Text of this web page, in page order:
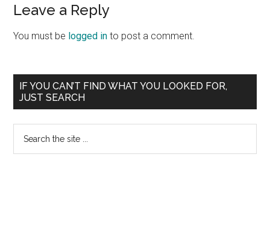
Reader
Interactions
Leave a Reply
You must be logged in to post a comment.
Primary
Sidebar
IF YOU CAN’T FIND WHAT YOU LOOKED FOR,
JUST SEARCH